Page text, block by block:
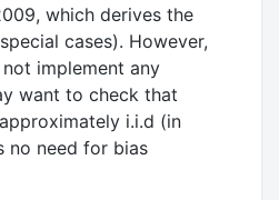
which derives the
cases). However,
implement any
want to check that
i.i.d (in
no need for bias